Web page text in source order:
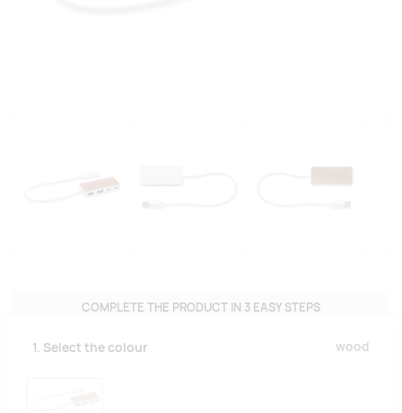
COMPLETE THE PRODUCT IN 3 EASY STEPS
1. Select the colour wood